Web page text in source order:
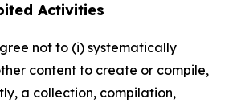
Activities
not to (i) systematically
content to create or compile,
a collection, compilation,